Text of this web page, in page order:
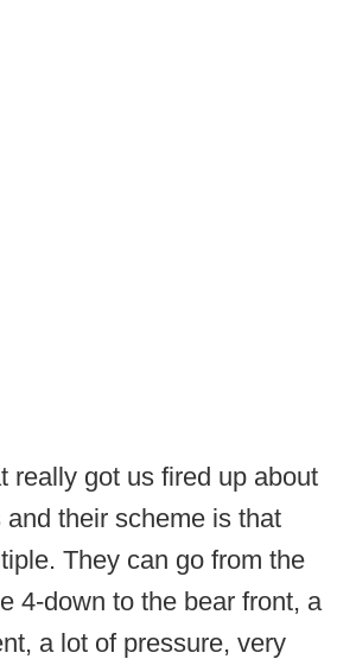
really got us fired up about
their scheme is that
They can go from the
4-down to the bear front, a
a lot of pressure, very